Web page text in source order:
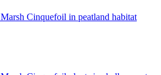
Marsh Cinquefoil in peatland habitat